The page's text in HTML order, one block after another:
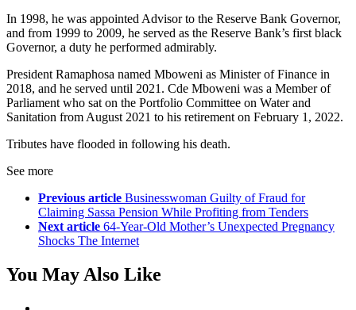
In 1998, he was appointed Advisor to the Reserve Bank Governor,
and from 1999 to 2009, he served as the Reserve Bank’s first black
Governor, a duty he performed admirably.
President Ramaphosa named Mboweni as Minister of Finance in
2018, and he served until 2021. Cde Mboweni was a Member of
Parliament who sat on the Portfolio Committee on Water and
Sanitation from August 2021 to his retirement on February 1, 2022.
Tributes have flooded in following his death.
See more
Previous article Businesswoman Guilty of Fraud for
Claiming Sassa Pension While Profiting from Tenders
Next article 64-Year-Old Mother’s Unexpected Pregnancy
Shocks The Internet
You May Also Like